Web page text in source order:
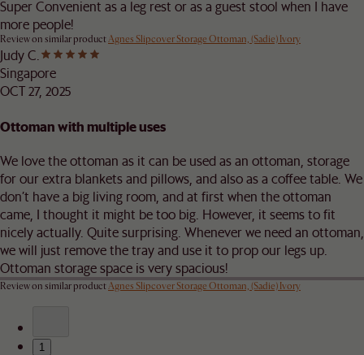
Super Convenient as a leg rest or as a guest stool when I have
more people!
Review on similar productAgnes Slipcover Storage Ottoman, (Sadie) Ivory
Judy C.
Singapore
OCT 27, 2025
Ottoman with multiple uses
We love the ottoman as it can be used as an ottoman, storage
for our extra blankets and pillows, and also as a coffee table. We
don’t have a big living room, and at first when the ottoman
came, I thought it might be too big. However, it seems to fit
nicely actually. Quite surprising. Whenever we need an ottoman,
we will just remove the tray and use it to prop our legs up.
Ottoman storage space is very spacious!
Review on similar productAgnes Slipcover Storage Ottoman, (Sadie) Ivory
1